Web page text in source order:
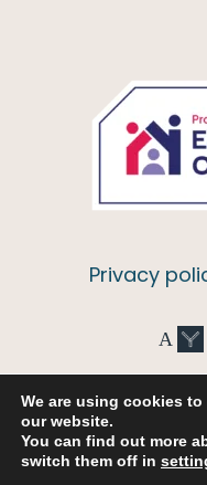
Privacy
A
We are using cookies
our website.
You can find out more
switch them off in